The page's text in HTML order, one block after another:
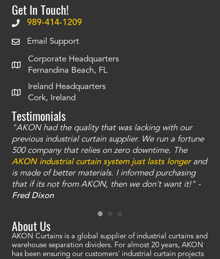
Get In Touch!
989-414-1209
Email Support
Corporate Headquarters
Fernandina Beach, FL
Ireland Headquarters
Cork, Ireland
Testimonials
"AKON had the quality that was lacking with our
previous industrial curtain supplier. We run a fortune
500 company that relies on zero downtime. The
AKON industrial curtain system just lasts longerand
is made of better materials. I informed purchasing
that if its not from AKON, then we don't want it!" -
Fred Dixon
About Us
AKON Curtains is a global supplier of industrial curtains and
warehouse separation dividers. For almost 20 years, AKON
has been ensuring our customers' industrial curtain projects